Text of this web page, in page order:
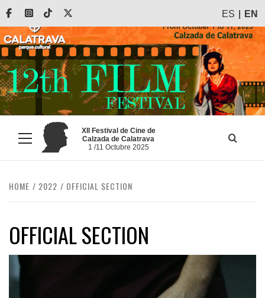
Skip
content
FacebookInstagram
Tiktok ES EN
Primary
Menu
XII Festival de Cine de
Calzada de Calatrava
1 /11 Octubre 2025
HOME 2022 OFFICIAL SECTION
OFFICIAL SECTION